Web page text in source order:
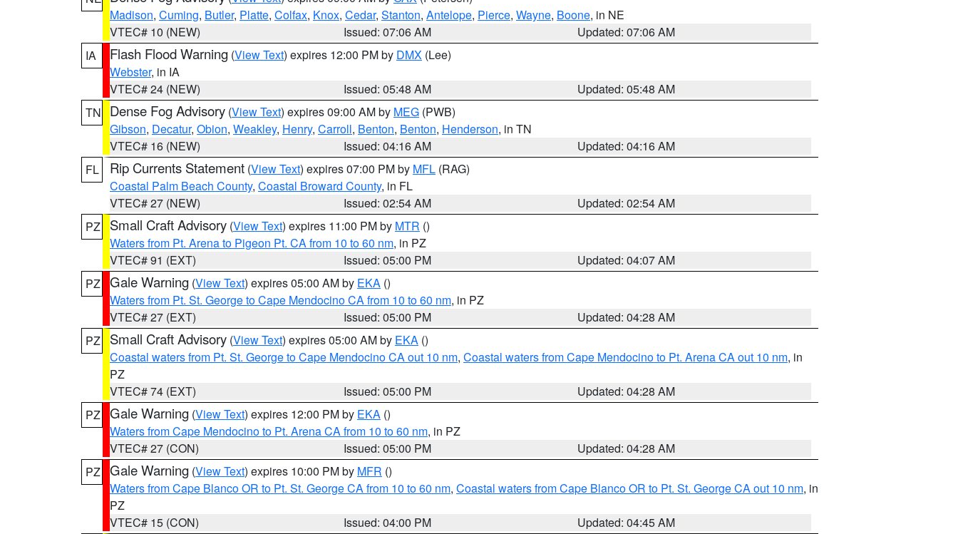
Madison, Cuming, Butler, Platte, Colfax, Knox, Cedar, Stanton, Antelope, Pierce, Wayne, Boone, in NE
VTEC# 10 (NEW)
Issued: 07:06 AM
Updated: 07:06 AM
IA
Flash Flood Warning (View Text) expires 12:00 PM by DMX (Lee)
Webster, in IA
VTEC# 24 (NEW)
Issued: 05:48 AM
Updated: 05:48 AM
TN
Dense Fog Advisory (View Text) expires 09:00 AM by MEG (PWB)
Gibson, Decatur, Obion, Weakley, Henry, Carroll, Benton, Benton, Henderson, in TN
VTEC# 16 (NEW)
Issued: 04:16 AM
Updated: 04:16 AM
FL
Rip Currents Statement (View Text) expires 07:00 PM by MFL (RAG)
Coastal Palm Beach County, Coastal Broward County, in FL
VTEC# 27 (NEW)
Issued: 02:54 AM
Updated: 02:54 AM
PZ
Small Craft Advisory (View Text) expires 11:00 PM by MTR ()
Waters from Pt. Arena to Pigeon Pt. CA from 10 to 60 nm, in PZ
VTEC# 91 (EXT)
Issued: 05:00 PM
Updated: 04:07 AM
PZ Gale Warning (View Text) expires 05:00 AM by EKA ()
Waters from Pt. St. George to Cape Mendocino CA from 10 to 60 nm, in PZ
VTEC# 27 (EXT)
Issued: 05:00 PM
Updated: 04:28 AM
PZ
Small Craft Advisory (View Text) expires 05:00 AM by EKA ()
Coastal waters from Pt. St. George to Cape Mendocino CA out 10 nm, Coastal waters from Cape Mendocino to Pt. Arena CA out 10 nm, in
PZ
VTEC# 74 (EXT)
Issued: 05:00 PM
Updated: 04:28 AM
PZ Gale Warning (View Text) expires 12:00 PM by EKA ()
Waters from Cape Mendocino to Pt. Arena CA from 10 to 60 nm, in PZ
VTEC# 27 (CON)
Issued: 05:00 PM
Updated: 04:28 AM
PZ Gale Warning (View Text) expires 10:00 PM by MFR ()
Waters from Cape Blanco OR to Pt. St. George CA from 10 to 60 nm, Coastal waters from Cape Blanco OR to Pt. St. George CA out 10 nm, in
PZ
VTEC# 15 (CON)
Issued: 04:00 PM
Updated: 04:45 AM